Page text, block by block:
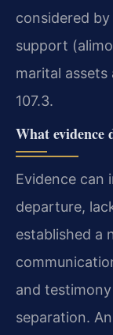
considered
support
marital assets
107.3.
What evidence
Evidence can
departure,
established a
and
separation.